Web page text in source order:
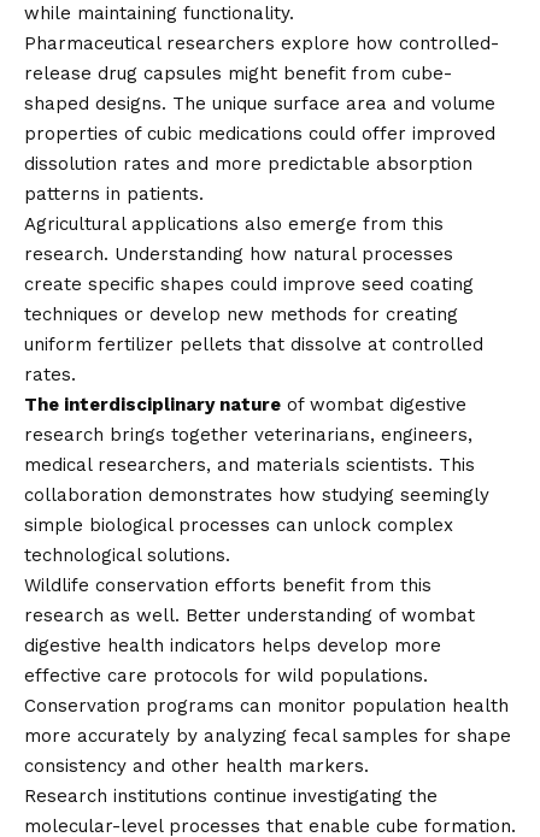
while maintaining functionality.
Pharmaceutical researchers explore how controlled-
release drug capsules might benefit from cube-
shaped designs. The unique surface area and volume
properties of cubic medications could offer improved
dissolution rates and more predictable absorption
patterns in patients.
Agricultural applications also emerge from this
research. Understanding how natural processes
create specific shapes could improve seed coating
techniques or develop new methods for creating
uniform fertilizer pellets that dissolve at controlled
rates.
The interdisciplinary nature of wombat digestive
research brings together veterinarians, engineers,
medical researchers, and materials scientists. This
collaboration demonstrates how studying seemingly
simple biological processes can unlock complex
technological solutions.
Wildlife conservation efforts benefit from this
research as well. Better understanding of wombat
digestive health indicators helps develop more
effective care protocols for wild populations.
Conservation programs can monitor population health
more accurately by analyzing fecal samples for shape
consistency and other health markers.
Research institutions continue investigating the
molecular-level processes that enable cube formation.